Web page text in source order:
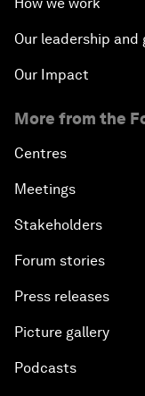
How we work
Our leadership and
Our Impact
More from the
Centres
Meetings
Stakeholders
Forum stories
Press releases
Picture gallery
Podcasts